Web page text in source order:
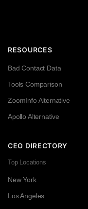
RESOURCES
Bad Contact Data
Tools Comparison
ZoomInfo Alternative
Apollo Alternative
CEO DIRECTORY
Top Locations
New York
Los Angeles